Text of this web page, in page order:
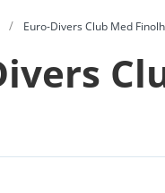
Euro-Divers Club Med